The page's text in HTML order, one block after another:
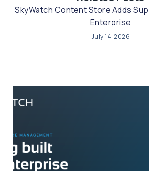
SkyWatch Content Store Adds
Enterprise
July 14, 2026